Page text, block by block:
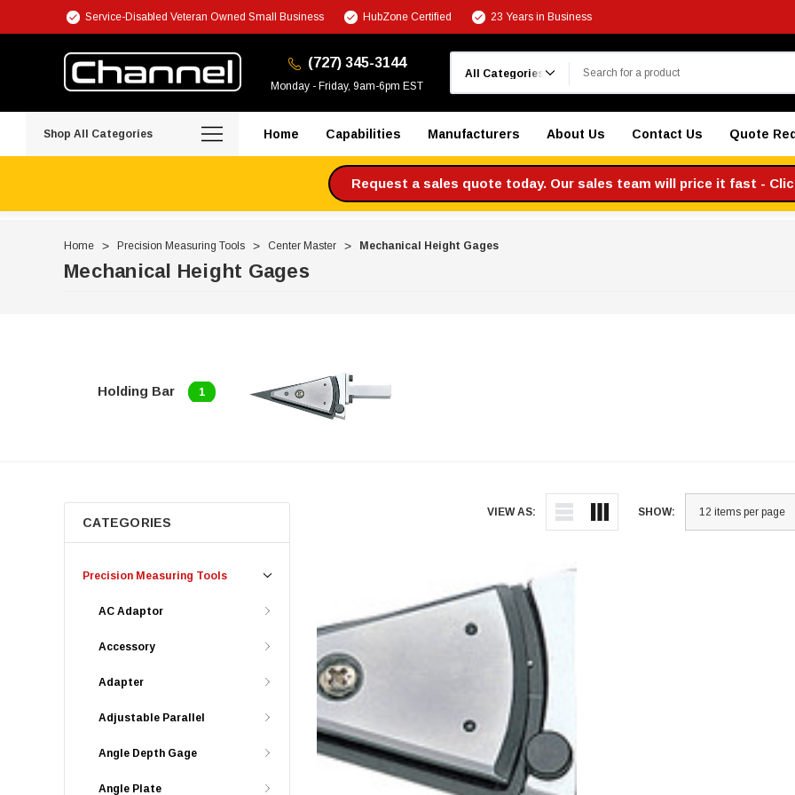
Service-Disabled Veteran Owned Small Business HubZone Certified 23 Years in Business
(727) 345-3144
Monday - Friday, 9am-6pm EST
Shop All Categories Home Capabilities Manufacturers About Us Contact Us Quote
Request a sales quote today. Our sales team will price it fast -
Home Precision Measuring Tools Center Master Mechanical Height Gages
Mechanical Height Gages
Holding Bar 1
VIEW AS: SHOW:
CATEGORIES
Precision Measuring Tools
AC Adaptor
Accessory
Adapter
Adjustable Parallel
Angle Depth Gage
Angle Plate